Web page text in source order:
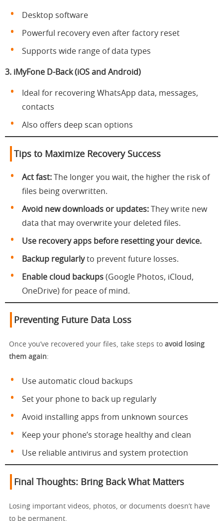
Desktop software
Powerful recovery even after factory reset
Supports wide range of data types
3. iMyFone D-Back (iOS and Android)
Ideal for recovering WhatsApp data, messages,
contacts
Also offers deep scan options
Tips to Maximize Recovery Success
Act fast: The longer you wait, the higher the risk of
files being overwritten.
Avoid new downloads or updates: They write new
data that may overwrite your deleted files.
Use recovery apps before resetting your device.
Backup regularlyto prevent future losses.
Enable cloud backups (Google Photos, iCloud,
OneDrive) for peace of mind.
Preventing Future Data Loss
Once you’ve recovered your files, take steps to avoid losing
them again:
Use automatic cloud backups
Set your phone to back up regularly
Avoid installing apps from unknown sources
Keep your phone’s storage healthy and clean
Use reliable antivirus and system protection
Final Thoughts: Bring Back What Matters
Losing important videos, photos, or documents doesn’t have
to be permanent.